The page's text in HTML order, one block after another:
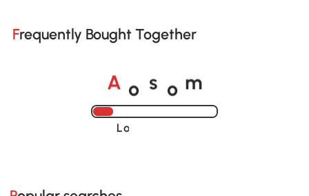
Frequently Bought Together
A o s o m
Loading......